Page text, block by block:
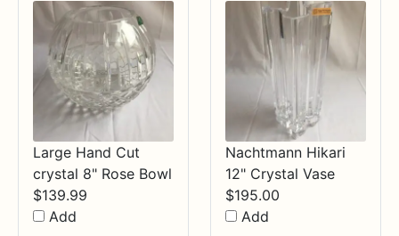
Large Hand Cut
crystal 8" Rose Bowl
$139.99
Add
Nachtmann Hikari
12" Crystal Vase
$195.00
Add